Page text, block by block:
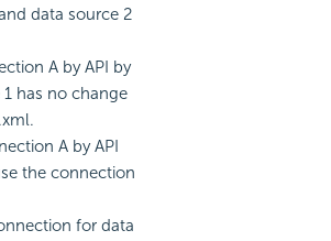
data source 2
A by API by
has no change
A by API
the connection
for data